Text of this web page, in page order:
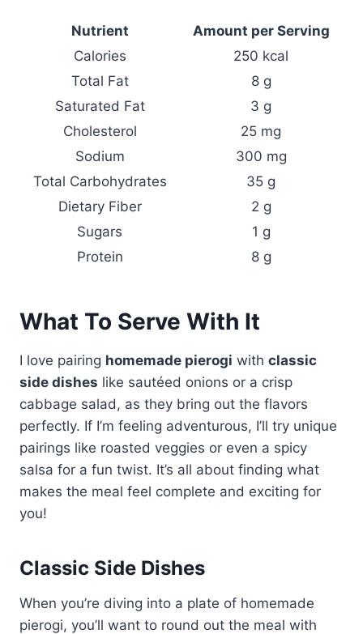
Nutrient
Amount per Serving
Calories
250 kcal
Total Fat
8 g
Saturated Fat
3 g
Cholesterol
25 mg
Sodium
300 mg
Total Carbohydrates
35 g
Dietary Fiber
2 g
Sugars
1 g
Protein
8 g
What To Serve With It
I love pairing homemade pierogi with classic
side dishes like sautéed onions or a crisp
cabbage salad, as they bring out the flavors
perfectly. If I’m feeling adventurous, I’ll try unique
pairings like roasted veggies or even a spicy
salsa for a fun twist. It’s all about finding what
makes the meal feel complete and exciting for
you!
Classic Side Dishes
When you’re diving into a plate of homemade
pierogi, you’ll want to round out the meal with